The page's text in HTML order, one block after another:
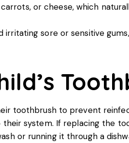
carrots, or cheese, which
sore or sensitive
toothbrush to prevent
system. If replacing the
or running it through a